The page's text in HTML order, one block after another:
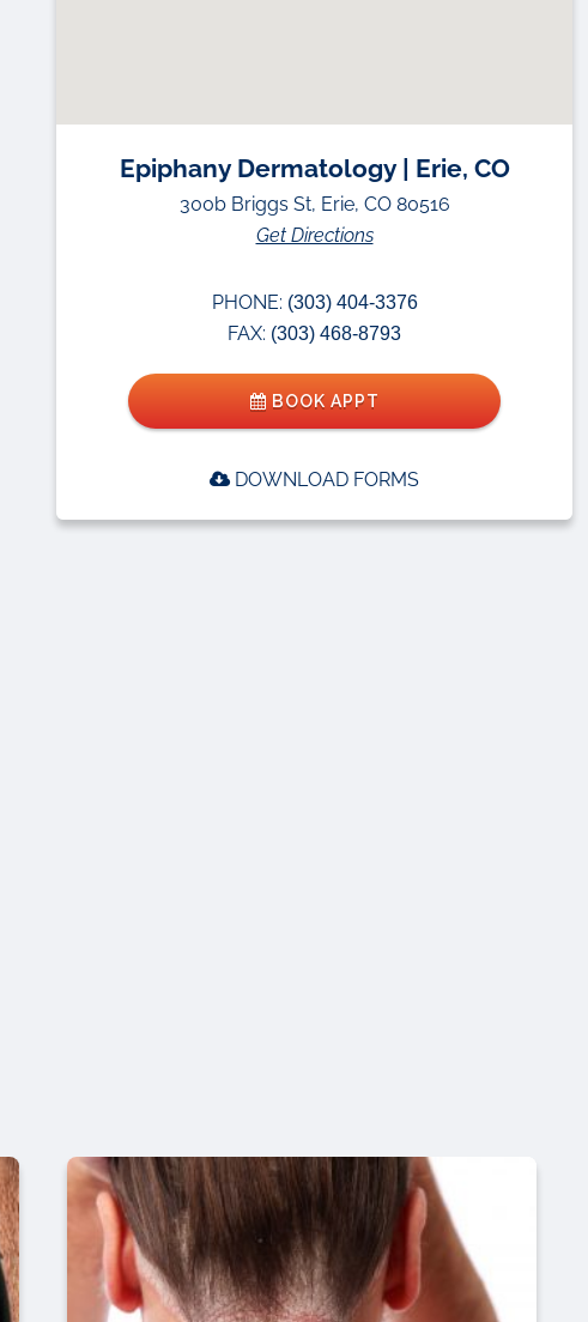
Epiphany Dermatology | Erie, CO
300b Briggs St, Erie, CO 80516
Get Directions
PHONE: (303) 404-3376
FAX: (303) 468-8793
BOOK APPT
DOWNLOAD FORMS